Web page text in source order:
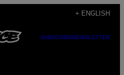
+ ENGLISH
SUBSCRIBENEWSLETTER